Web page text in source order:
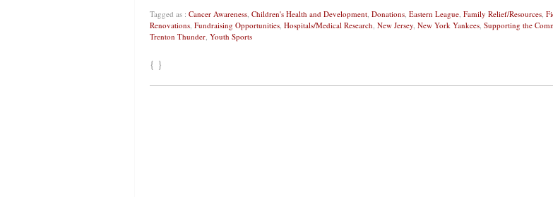
Tagged as : Cancer Awareness, Children's Health and Development, Donations, Eastern League, Family Relief/Resources,
Renovations, Fundraising Opportunities, Hospitals/Medical Research, New Jersey, New York Yankees, Supporting the
Trenton Thunder, Youth Sports
{ }